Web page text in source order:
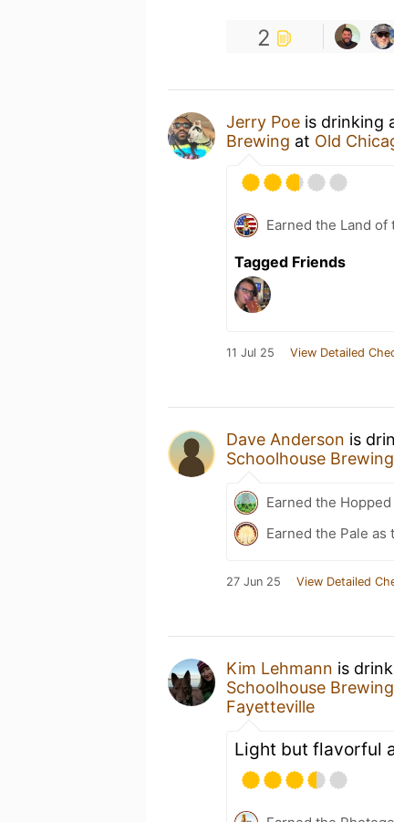
2
Jerry Poe is drinking
Brewing at Old
Earned the Land of
Tagged Friends
11 Jul 25 View Detailed
Dave Anderson is
Schoolhouse Brewing
Earned the
Earned the Pale as
27 Jun 25 View Detailed
Kim Lehmann is
Schoolhouse Brewing
Fayetteville
Light but flavorful